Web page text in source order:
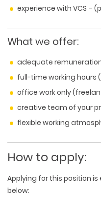
experience with VCS –
What we offer:
adequate
full-time working hours
office work only
creative team of your
flexible working
How to apply:
Applying for this position
below: